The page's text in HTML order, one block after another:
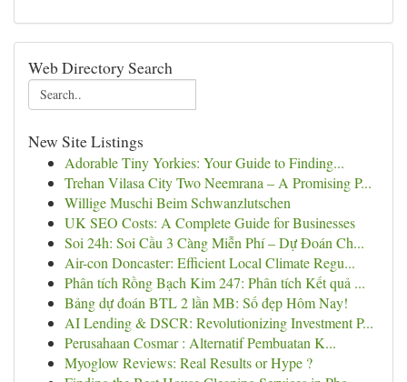
Web Directory Search
New Site Listings
Adorable Tiny Yorkies: Your Guide to Finding...
Trehan Vilasa City Two Neemrana – A Promising P...
Willige Muschi Beim Schwanzlutschen
UK SEO Costs: A Complete Guide for Businesses
Soi 24h: Soi Cầu 3 Càng Miễn Phí – Dự Đoán Ch...
Air-con Doncaster: Efficient Local Climate Regu...
Phân tích Rồng Bạch Kim 247: Phân tích Kết quả ...
Bảng dự đoán BTL 2 lần MB: Số đẹp Hôm Nay!
AI Lending & DSCR: Revolutionizing Investment P...
Perusahaan Cosmar : Alternatif Pembuatan K...
Myoglow Reviews: Real Results or Hype ?